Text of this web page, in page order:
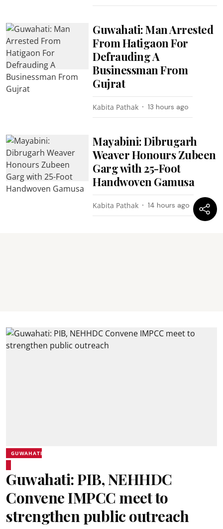
Guwahati: Man Arrested
From Hatigaon For
Defrauding A
Businessman From
Gujrat
Kabita Pathak 13 hours ago
Mayabini: Dibrugarh
Weaver Honours Zubeen
Garg with 25-Foot
Handwoven Gamusa
Kabita Pathak 14 hours ago
GUWAHATI
Guwahati: PIB, NEHHDC
Convene IMPCC meet to
strengthen public outreach